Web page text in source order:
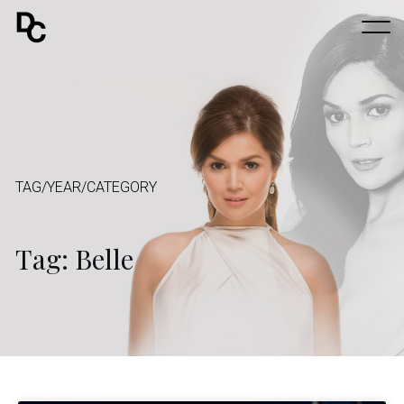
TAG/YEAR/CATEGORY
Tag: Belle